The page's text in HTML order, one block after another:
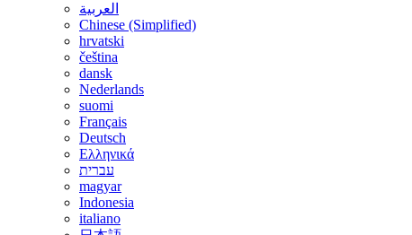
العربية
Chinese (Simplified)
hrvatski
čeština
dansk
Nederlands
suomi
Français
Deutsch
Ελληνικά
עברית
magyar
Indonesia
italiano